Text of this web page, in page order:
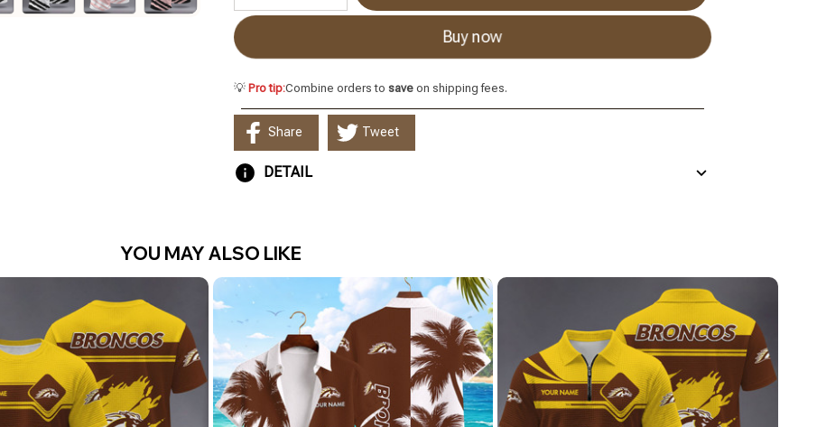
Buy now
💡 Pro tip:Combine orders to save on shipping fees.
Share Tweet
DETAIL
YOU MAY ALSO LIKE